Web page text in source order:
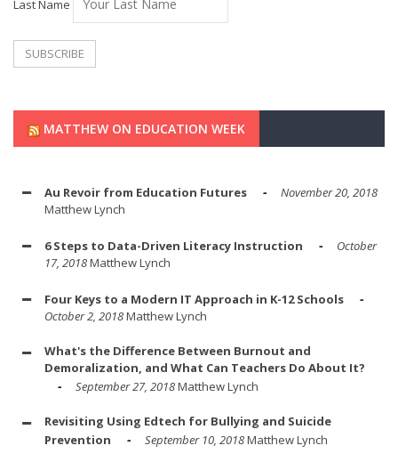
Last Name
MATTHEW ON EDUCATION WEEK
Au Revoir from Education Futures
November 20, 2018
Matthew Lynch
6 Steps to Data-Driven Literacy Instruction
October
17, 2018Matthew Lynch
Four Keys to a Modern IT Approach in K-12 Schools
October 2, 2018Matthew Lynch
What's the Difference Between Burnout and
Demoralization, and What Can Teachers Do About It?
September 27, 2018Matthew Lynch
Revisiting Using Edtech for Bullying and Suicide
Prevention
September 10, 2018Matthew Lynch